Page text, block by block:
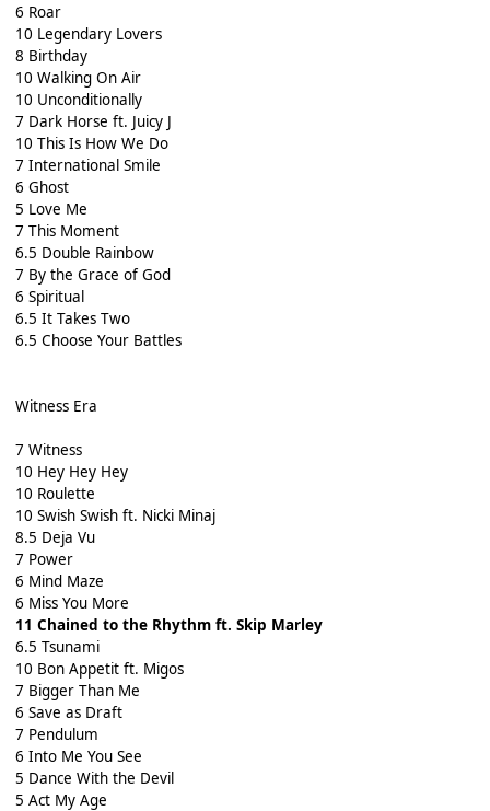
6 Roar
10 Legendary Lovers
8 Birthday
10 Walking On Air
10 Unconditionally
7 Dark Horse ft. Juicy J
10 This Is How We Do
7 International Smile
6 Ghost
5 Love Me
7 This Moment
6.5 Double Rainbow
7 By the Grace of God
6 Spiritual
6.5 It Takes Two
6.5 Choose Your Battles
Witness Era
7 Witness
10 Hey Hey Hey
10 Roulette
10 Swish Swish ft. Nicki Minaj
8.5 Deja Vu
7 Power
6 Mind Maze
6 Miss You More
11 Chained to the Rhythm ft. Skip Marley
6.5 Tsunami
10 Bon Appetit ft. Migos
7 Bigger Than Me
6 Save as Draft
7 Pendulum
6 Into Me You See
5 Dance With the Devil
5 Act My Age